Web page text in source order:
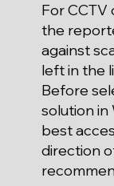
For CCTV
the
against
left in the
Before
solution
best
direction